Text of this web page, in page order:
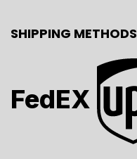
SHIPPING METHODS
FedEX